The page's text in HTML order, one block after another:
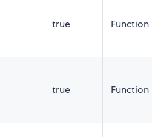
true Function
true Function